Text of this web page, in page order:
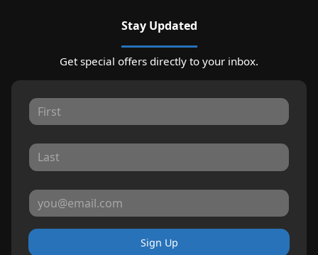
Stay Updated
Get special offers directly to your inbox.
Sign Up